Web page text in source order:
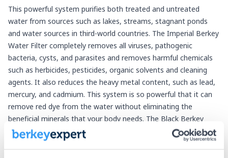
This powerful system purifies both treated and untreated
water from sources such as lakes, streams, stagnant ponds
and water sources in third-world countries. The Imperial Berkey
Water Filter completely removes all viruses, pathogenic
bacteria, cysts, and parasites and removes harmful chemicals
such as herbicides, pesticides, organic solvents and cleaning
agents. It also reduces the heavy metal content, such as lead,
mercury, and cadmium. This system is so powerful that it can
remove red dye from the water without eliminating the
beneficial minerals that your body needs. The Black Berkey
purification elements have been tested by U.S. State & EPA-
accredited laboratories and exceed the requirements of the